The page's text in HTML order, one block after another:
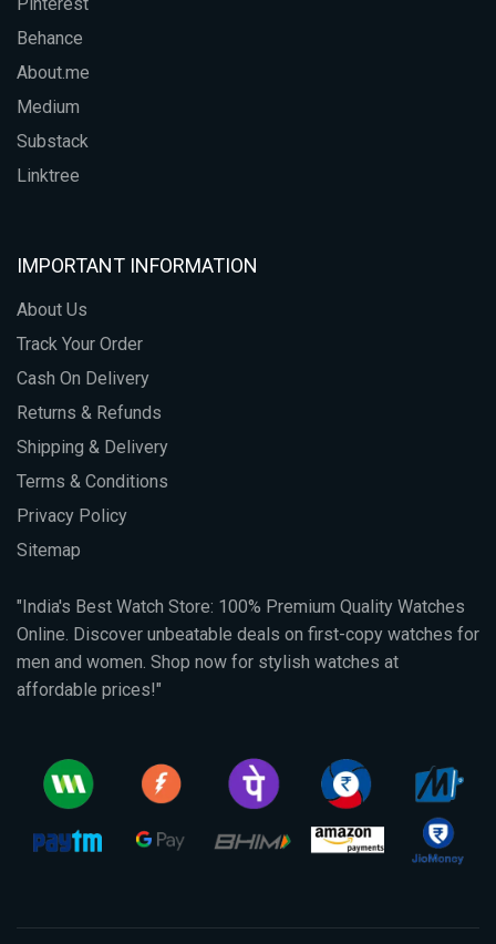
Behance
About.me
Medium
Substack
Linktree
IMPORTANT INFORMATION
About Us
Track Your Order
Cash On Delivery
Returns & Refunds
Shipping & Delivery
Terms & Conditions
Privacy Policy
Sitemap
"India's Best Watch Store: 100% Premium Quality Watches
Online. Discover unbeatable deals on first-copy watches for
men and women. Shop now for stylish watches at
affordable prices!"